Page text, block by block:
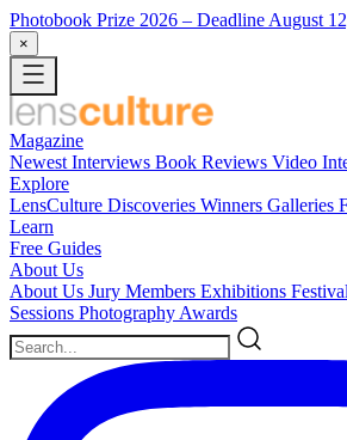
Photobook Prize 2026 – Deadline August
×
Magazine
Newest Interviews Book Reviews Video
Explore
LensCulture Discoveries Winners Galleries
Learn
Free Guides
About Us
About Us Jury Members Exhibitions
Sessions Photography Awards